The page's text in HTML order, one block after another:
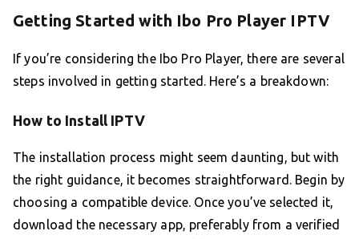
Getting Started with Ibo Pro Player IPTV
If you’re considering the Ibo Pro Player, there are several
steps involved in getting started. Here’s a breakdown:
How to Install IPTV
The installation process might seem daunting, but with
the right guidance, it becomes straightforward. Begin by
choosing a compatible device. Once you’ve selected it,
download the necessary app, preferably from a verified